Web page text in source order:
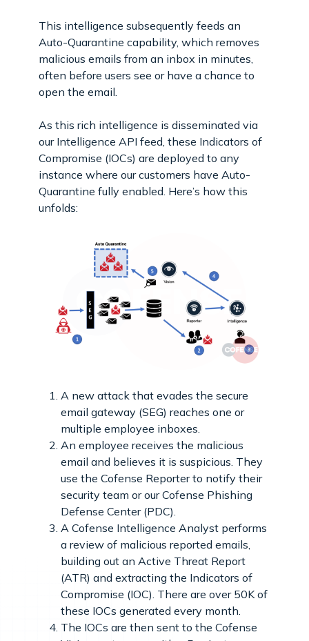
This intelligence subsequently feeds an
Auto-Quarantine capability, which removes
malicious emails from an inbox in minutes,
often before users see or have a chance to
open the email.
As this rich intelligence is disseminated via
our Intelligence API feed, these Indicators of
Compromise (IOCs) are deployed to any
instance where our customers have Auto-
Quarantine fully enabled. Here’s how this
unfolds:
A new attack that evades the secure
email gateway (SEG) reaches one or
multiple employee inboxes.
An employee receives the malicious
email and believes it is suspicious. They
use the Cofense Reporter to notify their
security team or our Cofense Phishing
Defense Center (PDC).
A Cofense Intelligence Analyst performs
a review of malicious reported emails,
building out an Active Threat Report
(ATR) and extracting the Indicators of
Compromise (IOC). There are over 50K of
these IOCs generated every month.
The IOCs are then sent to the Cofense